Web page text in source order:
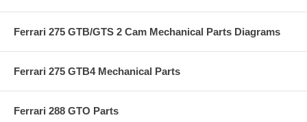
Ferrari 275 GTB/GTS 2 Cam Mechanical Parts Diagrams
Ferrari 275 GTB4 Mechanical Parts
Ferrari 288 GTO Parts